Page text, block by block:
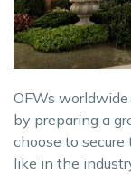
OFWs
by preparing a
choose to
like in the